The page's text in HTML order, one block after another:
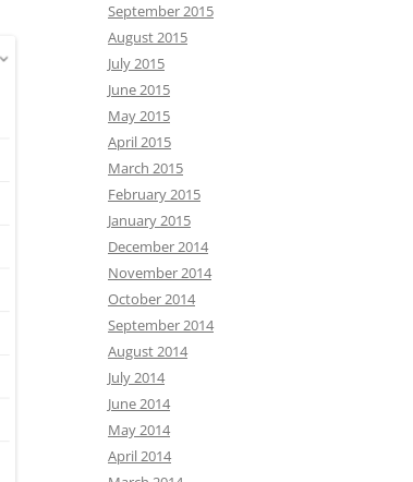
September 2015
August 2015
July 2015
June 2015
May 2015
April 2015
March 2015
February 2015
January 2015
December 2014
November 2014
October 2014
September 2014
August 2014
July 2014
June 2014
May 2014
April 2014